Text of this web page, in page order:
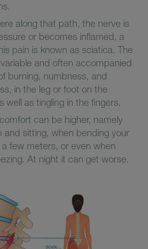
along that path, the nerve is
or becomes inflamed, a
pain is known as sciatica. The
and often accompanied
burning, numbness, and
in the leg or foot on the
well as tingling in the fingers.
can be higher, namely
and sitting, when bending your
few meters, or even when
At night it can get worse.